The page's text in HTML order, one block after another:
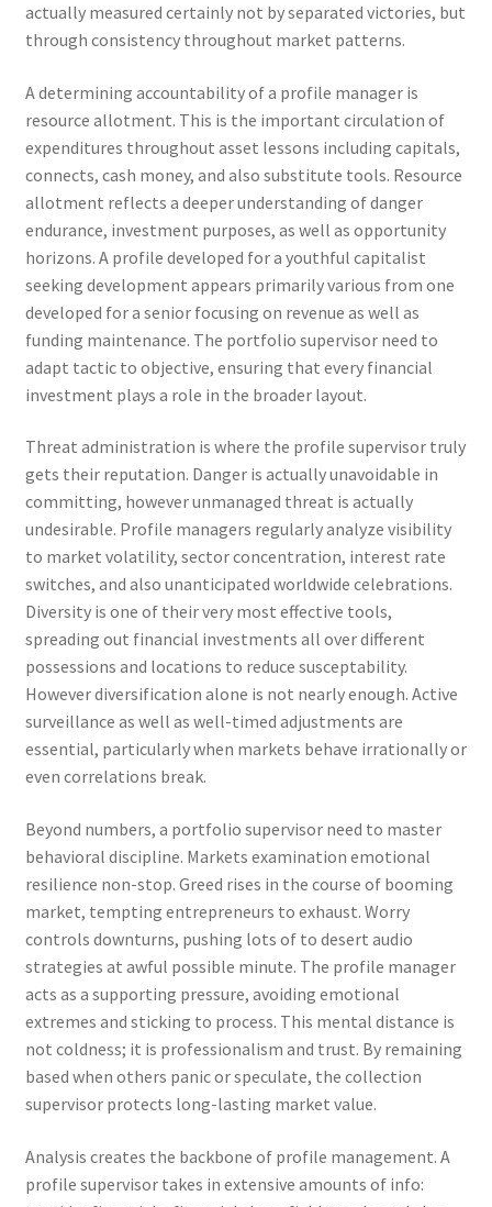
actually measured certainly not by separated victories, but
through consistency throughout market patterns.
A determining accountability of a profile manager is
resource allotment. This is the important circulation of
expenditures throughout asset lessons including capitals,
connects, cash money, and also substitute tools. Resource
allotment reflects a deeper understanding of danger
endurance, investment purposes, as well as opportunity
horizons. A profile developed for a youthful capitalist
seeking development appears primarily various from one
developed for a senior focusing on revenue as well as
funding maintenance. The portfolio supervisor need to
adapt tactic to objective, ensuring that every financial
investment plays a role in the broader layout.
Threat administration is where the profile supervisor truly
gets their reputation. Danger is actually unavoidable in
committing, however unmanaged threat is actually
undesirable. Profile managers regularly analyze visibility
to market volatility, sector concentration, interest rate
switches, and also unanticipated worldwide celebrations.
Diversity is one of their very most effective tools,
spreading out financial investments all over different
possessions and locations to reduce susceptability.
However diversification alone is not nearly enough. Active
surveillance as well as well-timed adjustments are
essential, particularly when markets behave irrationally or
even correlations break.
Beyond numbers, a portfolio supervisor need to master
behavioral discipline. Markets examination emotional
resilience non-stop. Greed rises in the course of booming
market, tempting entrepreneurs to exhaust. Worry
controls downturns, pushing lots of to desert audio
strategies at awful possible minute. The profile manager
acts as a supporting pressure, avoiding emotional
extremes and sticking to process. This mental distance is
not coldness; it is professionalism and trust. By remaining
based when others panic or speculate, the collection
supervisor protects long-lasting market value.
Analysis creates the backbone of profile management. A
profile supervisor takes in extensive amounts of info: